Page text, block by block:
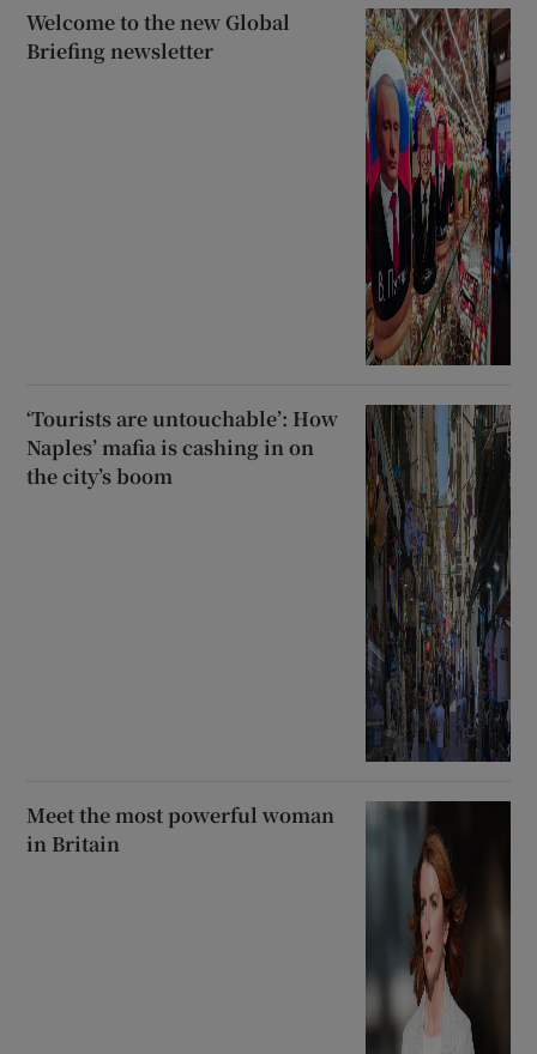
Welcome to the new Global
Briefing newsletter
‘Tourists are untouchable’: How
Naples’ mafia is cashing in on
the city’s boom
Meet the most powerful woman
in Britain